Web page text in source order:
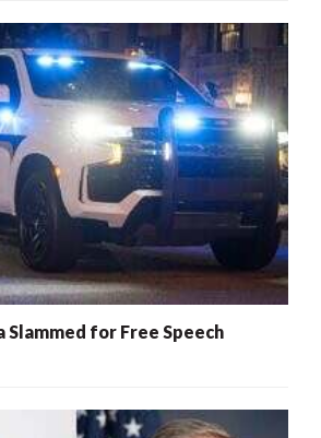
Slammed for Free Speech